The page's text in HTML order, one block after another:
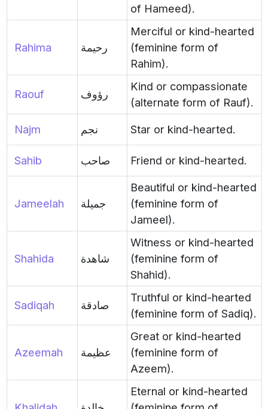
of Hameed).
Rahima رحيمة
Merciful or kind-hearted
(feminine form of
Rahim).
Raouf رؤوف
Kind or compassionate
(alternate form of Rauf).
Najm نجم Star or kind-hearted.
Sahib صاحب Friend or kind-hearted.
Jameelah جميلة
Beautiful or kind-hearted
(feminine form of
Jameel).
Shahida شاهدة
Witness or kind-hearted
(feminine form of
Shahid).
Sadiqah صادقة
Truthful or kind-hearted
(feminine form of Sadiq).
Azeemah عظيمة
Great or kind-hearted
(feminine form of
Azeem).
Eternal or kind-hearted